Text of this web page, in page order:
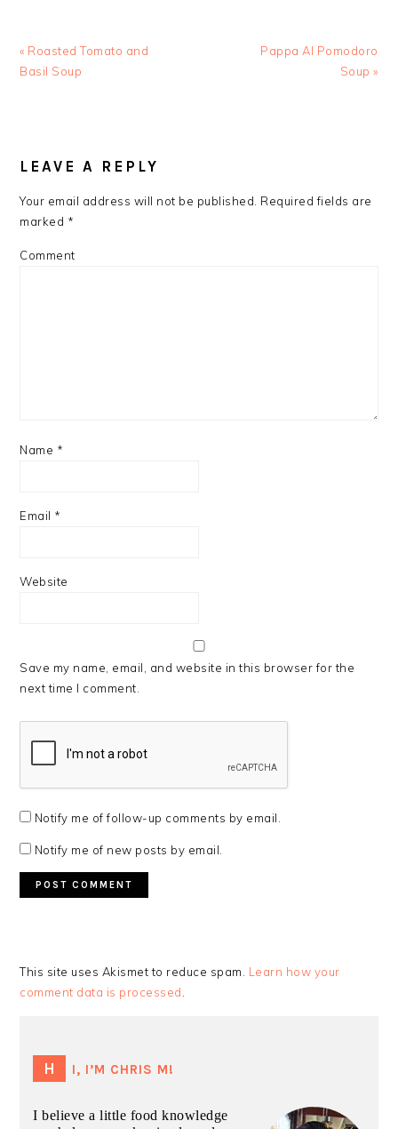
Previous
Post:
« Roasted Tomato and
Basil Soup
Next
Pappa Al Pomodoro
Soup »
INTERACTIONS
LEAVE A REPLY
Your email address will not be published. Required fields are
marked *
Comment
Name *
Email *
Website
Save my name, email, and website in this browser for the
next time I comment.
Notify me of follow-up comments by email.
Notify me of new posts by email.
This site uses Akismet to reduce spam. Learn how your
comment data is processed
HI, I’M CHRIS M!
I believe a little food knowledge